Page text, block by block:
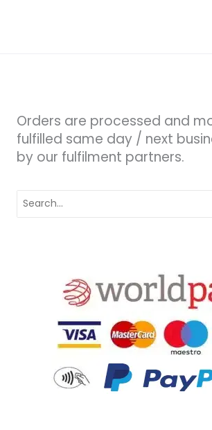
Orders are processed and
fulfilled same day / next
by our fulfilment partners.
for: